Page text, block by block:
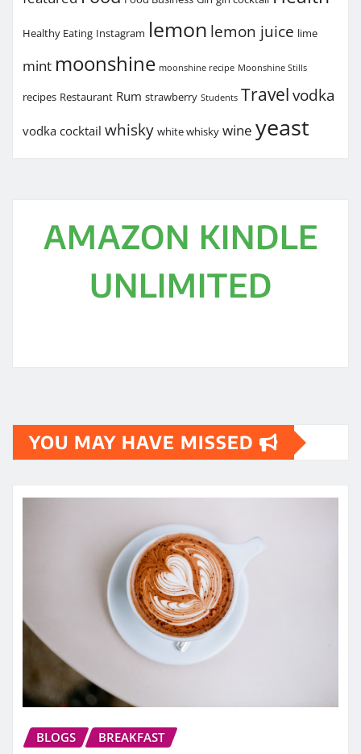
Healthy Eating Instagram lemon lemon juice lime
mint moonshine moonshine recipe Moonshine Stills
recipes Restaurant Rum strawberry Students Travel vodka
vodka cocktail whisky white whisky wine yeast
AMAZON KINDLE
UNLIMITED
YOU MAY HAVE MISSED
BLOGS BREAKFAST